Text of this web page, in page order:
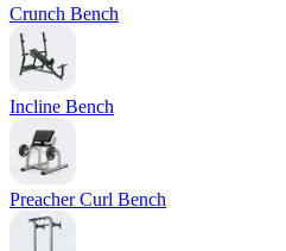
Crunch Bench
Incline Bench
Preacher Curl Bench